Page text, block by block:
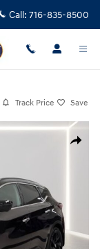
Call: 716-835-8500
Track Price Save
Share